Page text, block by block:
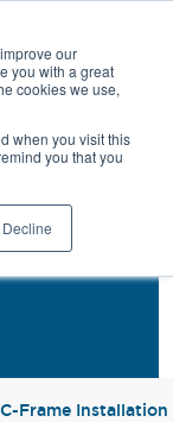
our
you with a great
cookies we use,
when you visit this
you that you
Decline
C-Frame Installation